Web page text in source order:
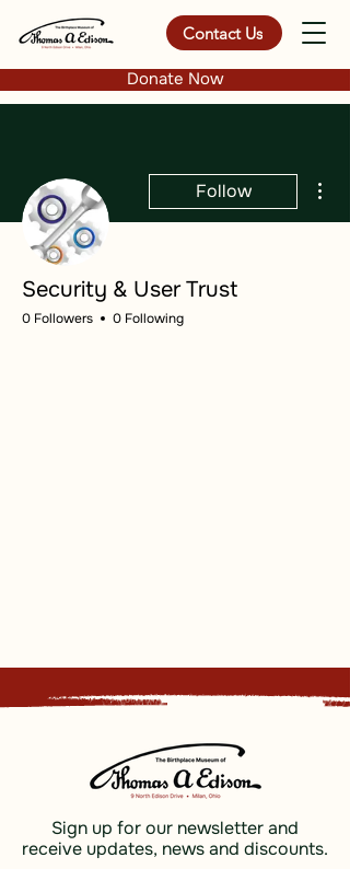
Contact Us
Donate Now
Follow
Security & User Trust
0 Followers 0 Following
Sign up for our newsletter and
receive updates, news and discounts.